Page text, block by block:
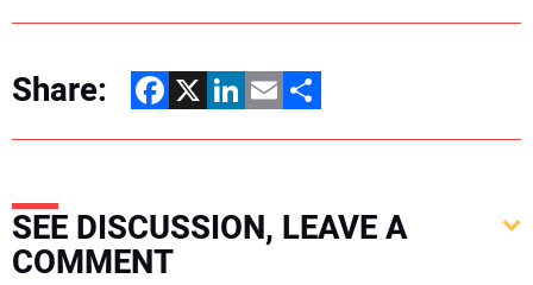
Share: Facebook
X LinkedIn
EmailShare
SEE DISCUSSION, LEAVE A
COMMENT